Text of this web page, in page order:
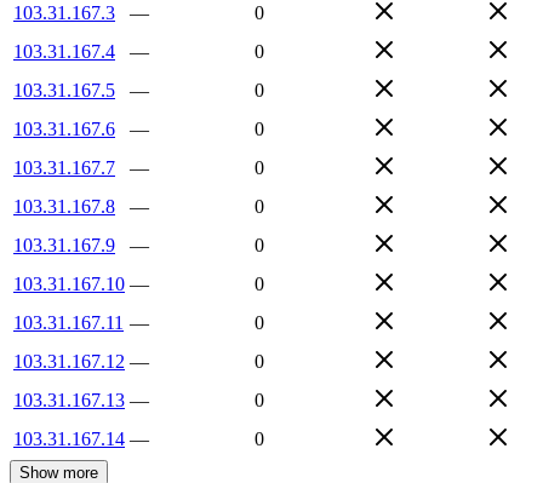
103.31.167.3
—
0
103.31.167.4
—
0
103.31.167.5
—
0
103.31.167.6
—
0
103.31.167.7
—
0
103.31.167.8
—
0
103.31.167.9
—
0
103.31.167.10 —
0
103.31.167.11 —
0
103.31.167.12 —
0
103.31.167.13 —
0
103.31.167.14 — 0
Show more